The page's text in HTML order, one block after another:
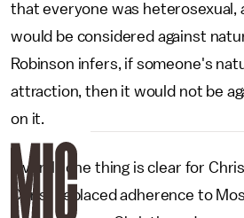
that everyone was heterosexual,
would be considered against
Robinson infers, if someone's
attraction, then it would not be
on it.
Overall, one thing is clear for
Christ replaced adherence to